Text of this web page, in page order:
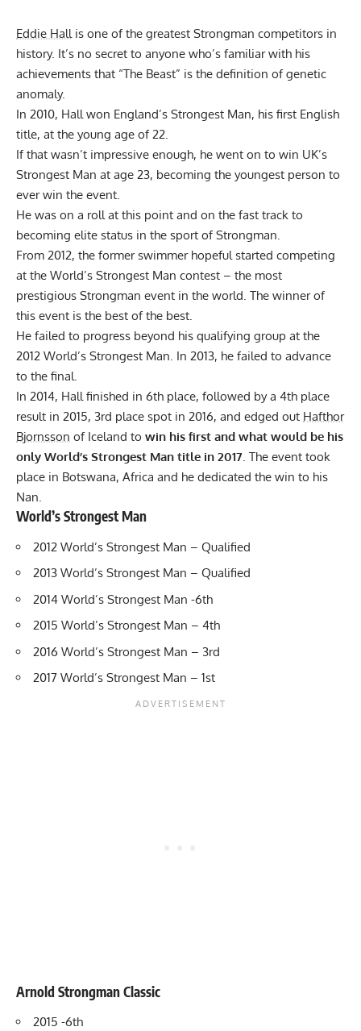
Eddie Hallis one of the greatest Strongman competitors in
history. It’s no secret to anyone who’s familiar with his
achievements that “The Beast” is the definition of genetic
anomaly.
In 2010, Hall won England’s Strongest Man, his first English
title, at the young age of 22.
If that wasn’t impressive enough, he went on to win UK’s
Strongest Man at age 23, becoming the youngest person to
ever win the event.
He was on a roll at this point and on the fast track to
becoming elite status in the sport of Strongman.
From 2012, the former swimmer hopeful started competing
at the World’s Strongest Man contest – the most
prestigious Strongman event in the world. The winner of
this event is the best of the best.
He failed to progress beyond his qualifying group at the
2012 World’s Strongest Man. In 2013, he failed to advance
to the final.
In 2014, Hall finished in 6th place, followed by a 4th place
result in 2015, 3rd place spot in 2016, and edged out Hafthor
Bjornsson of Iceland to win his first and what would be his
only World’s Strongest Man title in 2017. The event took
place in Botswana, Africa and he dedicated the win to his
Nan.
World’s Strongest Man
2012 World’s Strongest Man – Qualified
2013 World’s Strongest Man – Qualified
2014 World’s Strongest Man -6th
2015 World’s Strongest Man – 4th
2016 World’s Strongest Man – 3rd
2017 World’s Strongest Man – 1st
Arnold Strongman Classic
2015 -6th